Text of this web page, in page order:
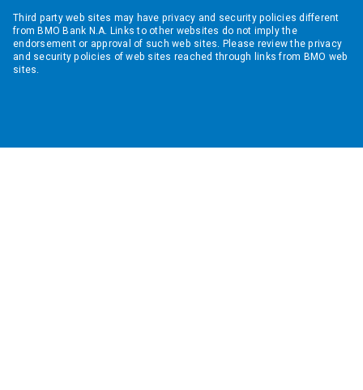
Third party web sites may have privacy and security policies different
from BMO Bank N.A. Links to other websites do not imply the
endorsement or approval of such web sites. Please review the privacy
and security policies of web sites reached through links from BMO web
sites.